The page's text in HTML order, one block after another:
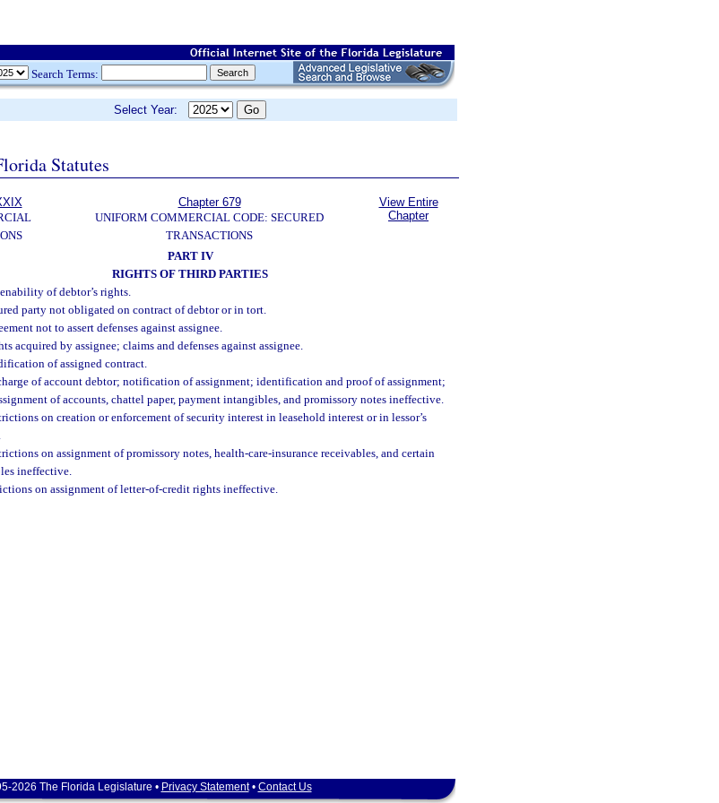
Search Terms:
Select Year:
Statutes
Chapter 679
UNIFORM COMMERCIAL CODE: SECURED
TRANSACTIONS
View Entire
Chapter
PART IV
RIGHTS OF THIRD PARTIES
of debtor’s rights.
party not obligated on contract of debtor or in tort.
not to assert defenses against assignee.
acquired by assignee; claims and defenses against assignee.
of assigned contract.
of account debtor; notification of assignment; identification and proof of assignment;
of accounts, chattel paper, payment intangibles, and promissory notes ineffective.
on creation or enforcement of security interest in leasehold interest or in lessor’s
on assignment of promissory notes, health-care-insurance receivables, and certain
ineffective.
on assignment of letter-of-credit rights ineffective.
2026 The Florida Legislature • Privacy Statement• Contact Us